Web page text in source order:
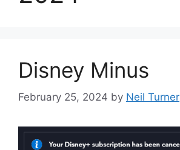
Disney Minus
February 25, 2024 by Neil Turner